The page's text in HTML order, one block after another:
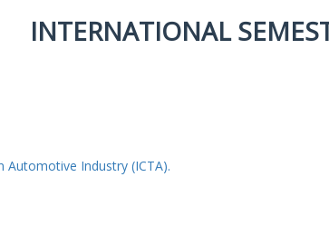
INTERNATIONAL
Industry (ICTA).